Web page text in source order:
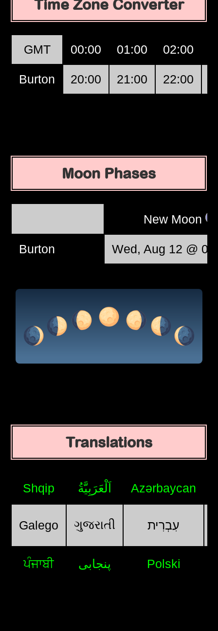
Time Zone Converter
GMT 00:00 01:00 02:00
Burton 20:00 21:00 22:00
Moon Phases
New Moon
Burton Wed, Aug 12 @
Translations
Shqip اَلْعَرَبِيَّةُ Azərbaycan
Galego ગુજરાતી עִבְרִית
ਪੰਜਾਬੀ پنجابی Polski